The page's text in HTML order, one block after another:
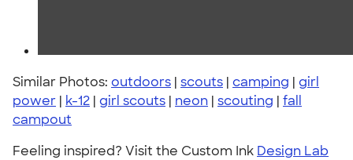
Similar Photos: outdoors | scouts | camping | girl
power | k-12 | girl scouts | neon | scouting | fall
campout
Feeling inspired? Visit the Custom Ink Design Lab